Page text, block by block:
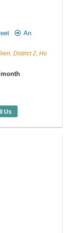
An
District 2, Ho
month
(75m2) -
Us